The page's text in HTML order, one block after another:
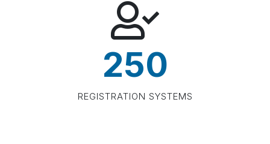
250
REGISTRATION SYSTEMS